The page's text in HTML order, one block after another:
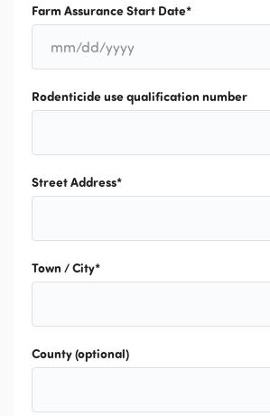
Farm Assurance Start Date*
MM
slash
DD
slash
YYYY
Rodenticide use qualification number
Street Address*
Town / City*
County (optional)